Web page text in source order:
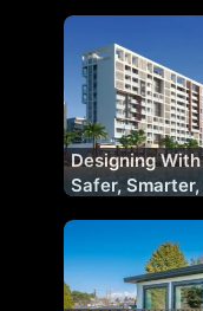
Designing
Safer,